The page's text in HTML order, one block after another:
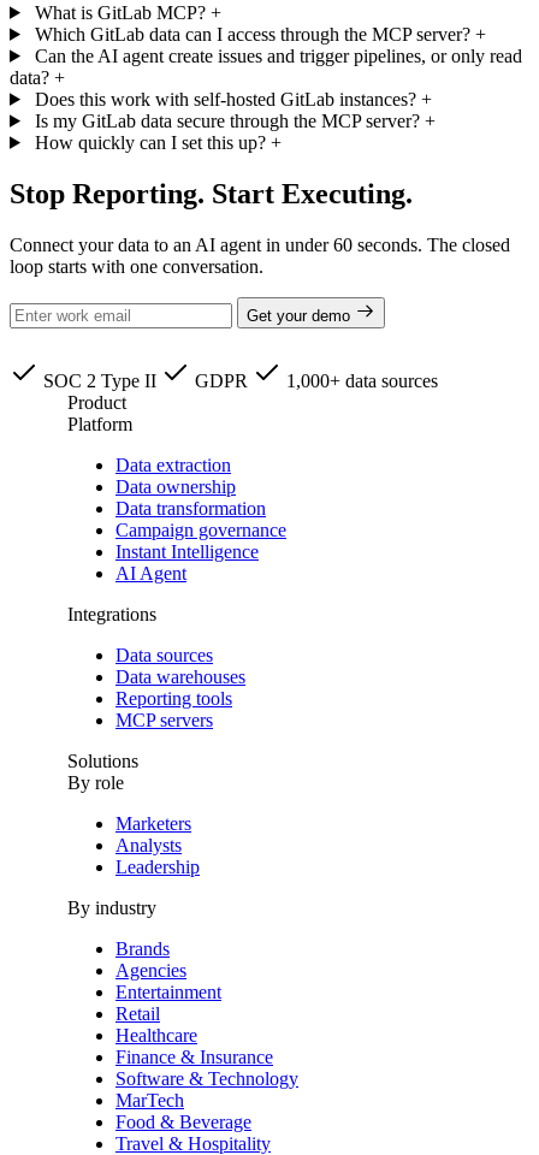
What is GitLab MCP? +
Which GitLab data can I access through the MCP server? +
Can the AI agent create issues and trigger pipelines, or only read
data? +
Does this work with self-hosted GitLab instances? +
Is my GitLab data secure through the MCP server? +
How quickly can I set this up? +
Stop Reporting. Start Executing.
Connect your data to an AI agent in under 60 seconds. The closed
loop starts with one conversation.
Get your demo
SOC 2 Type II GDPR
1,000+ data sources
Product
Platform
Data extraction
Data ownership
Data transformation
Campaign governance
Instant Intelligence
AI Agent
Integrations
Data sources
Data warehouses
Reporting tools
MCP servers
Solutions
By role
Marketers
Analysts
Leadership
By industry
Brands
Agencies
Entertainment
Retail
Healthcare
Finance & Insurance
Software & Technology
MarTech
Food & Beverage
Travel & Hospitality